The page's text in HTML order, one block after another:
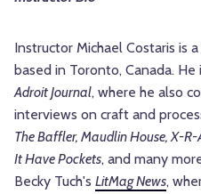
Instructor Michael Costaris is
based in Toronto, Canada.
Adroit Journal, where he also
interviews on craft and
The Baffler, Maudlin House, X-
It Have Pockets, and many
Becky Tuch's LitMag News,